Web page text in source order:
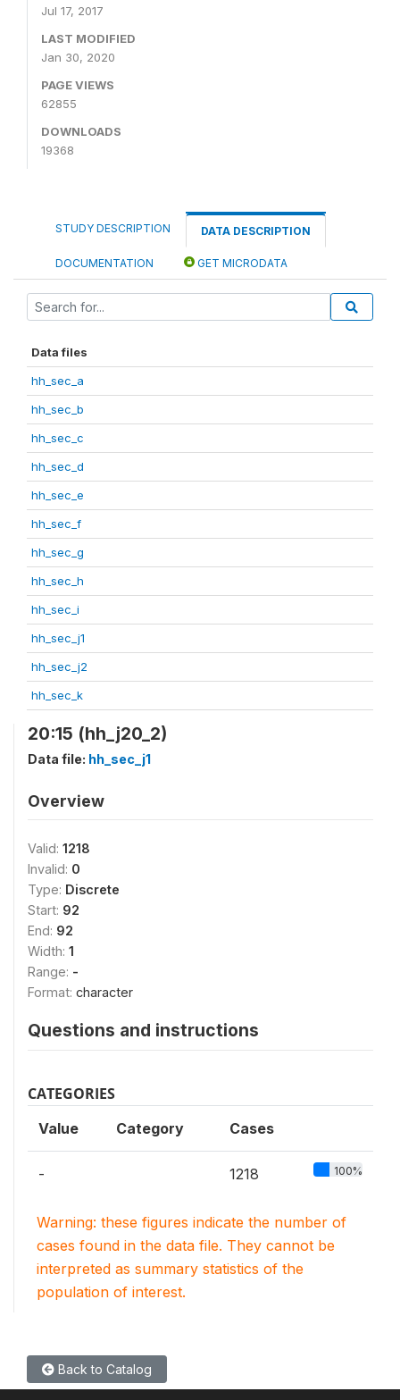
Jul 17, 2017
LAST MODIFIED
Jan 30, 2020
PAGE VIEWS
62855
DOWNLOADS
19368
STUDY DESCRIPTION DATA DESCRIPTION
DOCUMENTATION GET MICRODATA
Data files
hh_sec_a
hh_sec_b
hh_sec_c
hh_sec_d
hh_sec_e
hh_sec_f
hh_sec_g
hh_sec_h
hh_sec_i
hh_sec_j1
hh_sec_j2
hh_sec_k
20:15 (hh_j20_2)
Data file: hh_sec_j1
Overview
Valid: 1218
Invalid: 0
Type: Discrete
Start: 92
End: 92
Width: 1
Range: -
Format: character
Questions and instructions
CATEGORIES
Value Category Cases
- 1218 100%
Warning: these figures indicate the number of
cases found in the data file. They cannot be
interpreted as summary statistics of the
population of interest.
Back to Catalog